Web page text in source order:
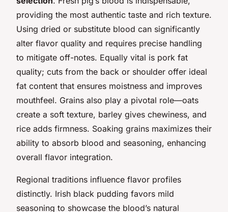
providing the most authentic taste and rich texture.
Using dried or substitute blood can significantly
alter flavor quality and requires precise handling
to mitigate off-notes. Equally vital is pork fat
quality; cuts from the back or shoulder offer ideal
fat content that ensures moistness and improves
mouthfeel. Grains also play a pivotal role—oats
create a soft texture, barley gives chewiness, and
rice adds firmness. Soaking grains maximizes their
ability to absorb blood and seasoning, enhancing
overall flavor integration.
Regional traditions influence flavor profiles
distinctly. Irish black pudding favors mild
seasoning to showcase the blood’s natural